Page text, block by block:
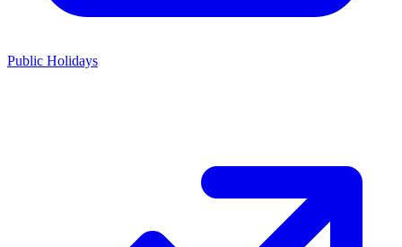
Public Holidays